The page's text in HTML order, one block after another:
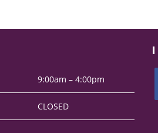
9:00am – 4:00pm
CLOSED